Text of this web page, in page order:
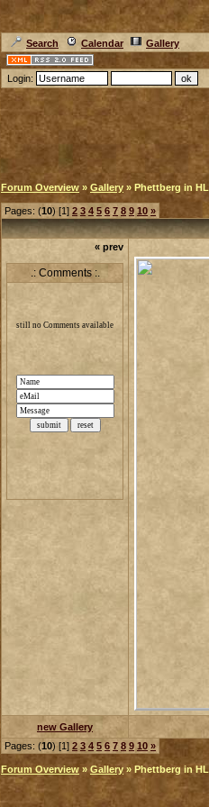
Search Calendar Gallery
Login:
Forum Overview » Gallery » Phettberg in HL
Pages: (10) [1] 2 3 4 5 6 7 8 9 10 »
« prev
.: Comments :.
new Gallery
Pages: (10) [1] 2 3 4 5 6 7 8 9 10 »
Forum Overview » Gallery » Phettberg in HL